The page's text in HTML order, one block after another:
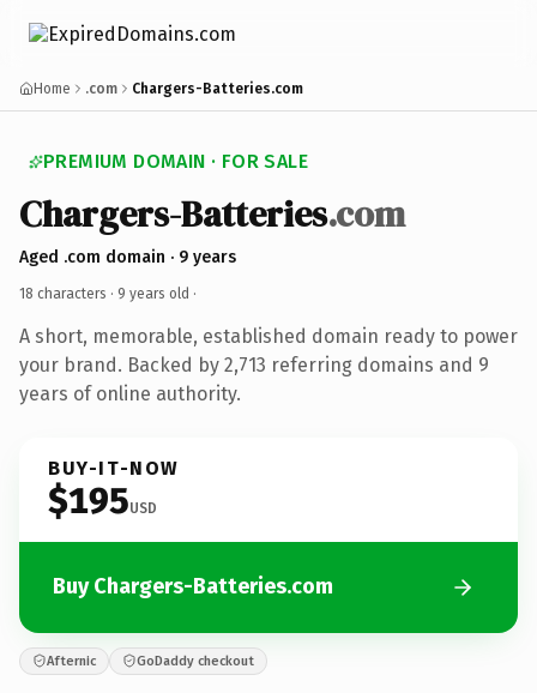
Home .com Chargers-Batteries.com
PREMIUM DOMAIN · FOR SALE
Chargers-Batteries.com
Aged .com domain · 9 years
18 characters · 9 years old ·
A short, memorable, established domain ready to power
your brand. Backed by 2,713 referring domains and 9
years of online authority.
BUY-IT-NOW
$195USD
Buy Chargers-Batteries.com
Afternic GoDaddy checkout